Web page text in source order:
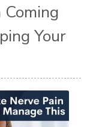
Your